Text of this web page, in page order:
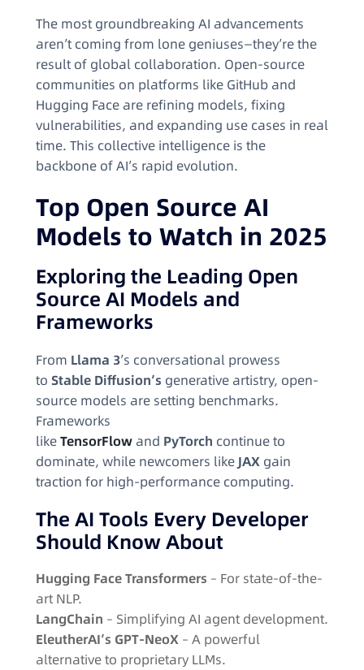
The most groundbreaking AI advancements
aren’t coming from lone geniuses—they’re the
result of global collaboration. Open-source
communities on platforms like GitHub and
Hugging Face are refining models, fixing
vulnerabilities, and expanding use cases in real
time. This collective intelligence is the
backbone of AI’s rapid evolution.
Top Open Source AI
Models to Watch in 2025
Exploring the Leading Open
Source AI Models and
Frameworks
From Llama 3’s conversational prowess
to Stable Diffusion’s generative artistry, open-
source models are setting benchmarks.
Frameworks
likeTensorFlow and PyTorch continue to
dominate, while newcomers like JAX gain
traction for high-performance computing.
The AI Tools Every Developer
Should Know About
Hugging Face Transformers – For state-of-the-
art NLP.
LangChain – Simplifying AI agent development.
EleutherAI’s GPT-NeoX – A powerful
alternative to proprietary LLMs.